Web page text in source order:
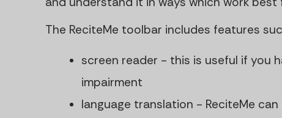
The ReciteMe toolbar includes features
screen reader - this is useful if you
impairment
language translation - ReciteMe